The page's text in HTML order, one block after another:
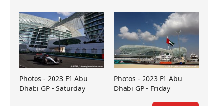
Photos - 2023 F1 Abu
Dhabi GP - Saturday
Photos - 2023 F1 Abu
Dhabi GP - Friday